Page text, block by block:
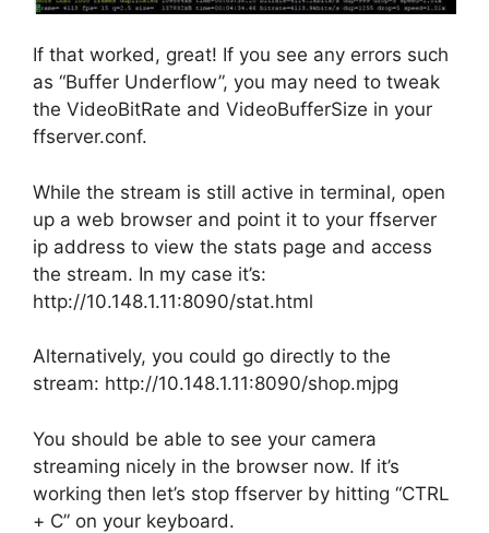
If that worked, great! If you see any errors such
as “Buffer Underflow”, you may need to tweak
the VideoBitRate and VideoBufferSize in your
ffserver.conf.
While the stream is still active in terminal, open
up a web browser and point it to your ffserver
ip address to view the stats page and access
the stream. In my case it’s:
http://10.148.1.11:8090/stat.html
Alternatively, you could go directly to the
stream: http://10.148.1.11:8090/shop.mjpg
You should be able to see your camera
streaming nicely in the browser now. If it’s
working then let’s stop ffserver by hitting “CTRL
+ C” on your keyboard.